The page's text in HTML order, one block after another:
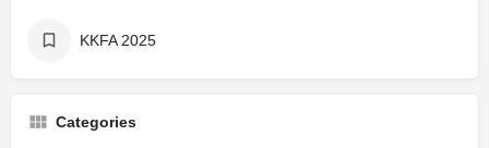
KKFA 2025
Categories